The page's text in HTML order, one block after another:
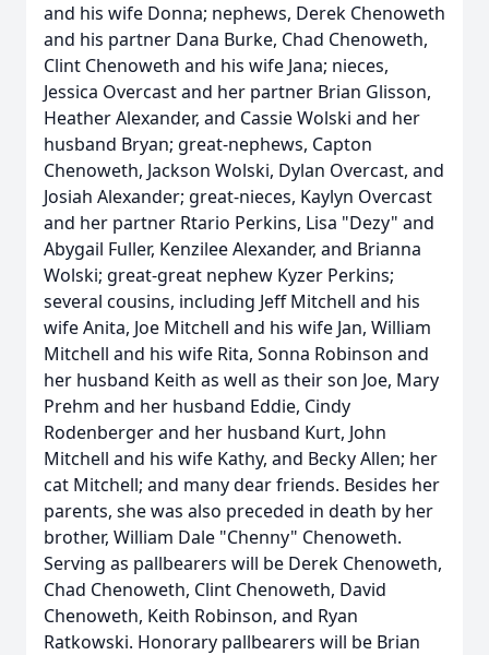
and his wife Donna; nephews, Derek Chenoweth
and his partner Dana Burke, Chad Chenoweth,
Clint Chenoweth and his wife Jana; nieces,
Jessica Overcast and her partner Brian Glisson,
Heather Alexander, and Cassie Wolski and her
husband Bryan; great-nephews, Capton
Chenoweth, Jackson Wolski, Dylan Overcast, and
Josiah Alexander; great-nieces, Kaylyn Overcast
and her partner Rtario Perkins, Lisa "Dezy" and
Abygail Fuller, Kenzilee Alexander, and Brianna
Wolski; great-great nephew Kyzer Perkins;
several cousins, including Jeff Mitchell and his
wife Anita, Joe Mitchell and his wife Jan, William
Mitchell and his wife Rita, Sonna Robinson and
her husband Keith as well as their son Joe, Mary
Prehm and her husband Eddie, Cindy
Rodenberger and her husband Kurt, John
Mitchell and his wife Kathy, and Becky Allen; her
cat Mitchell; and many dear friends. Besides her
parents, she was also preceded in death by her
brother, William Dale "Chenny" Chenoweth.
Serving as pallbearers will be Derek Chenoweth,
Chad Chenoweth, Clint Chenoweth, David
Chenoweth, Keith Robinson, and Ryan
Ratkowski. Honorary pallbearers will be Brian